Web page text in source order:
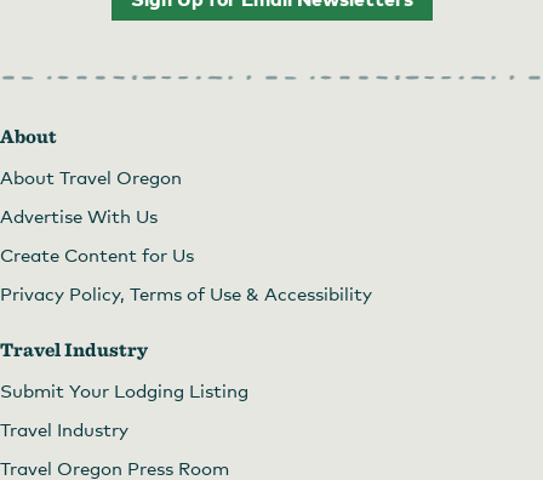
About
About Travel Oregon
Advertise With Us
Create Content for Us
Privacy Policy, Terms of Use & Accessibility
Travel Industry
Submit Your Lodging Listing
Travel Industry
Travel Oregon Press Room